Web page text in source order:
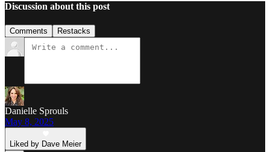
Discussion about this post
Comments Restacks
Danielle Sprouls
May 8, 2025
Liked by Dave Meier